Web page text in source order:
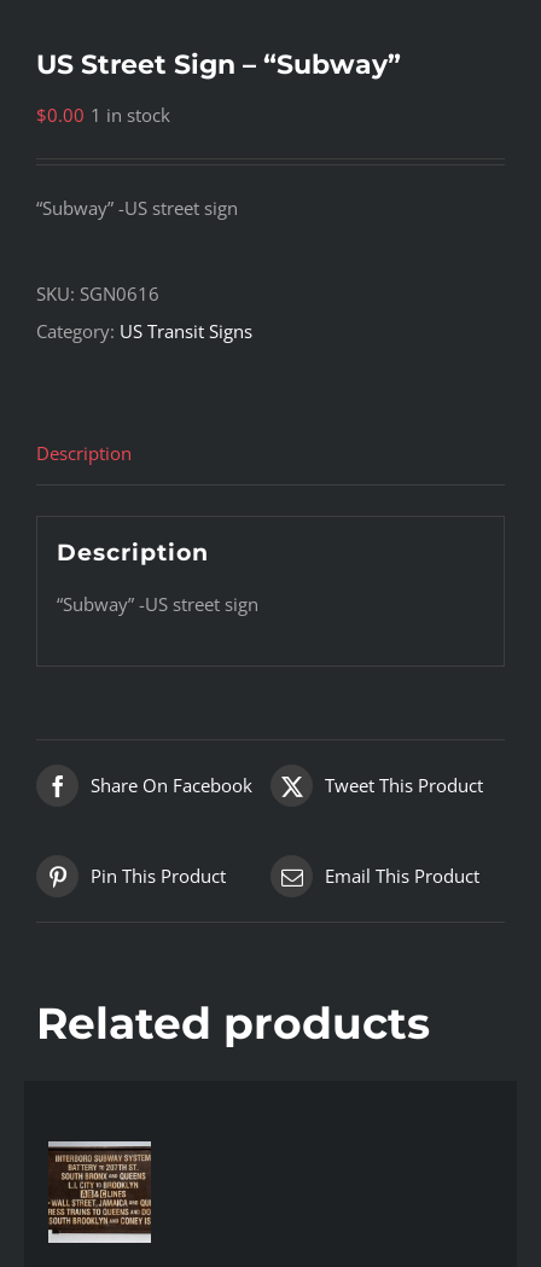
US Street Sign – “Subway”
$0.00 1 in stock
“Subway” -US street sign
SKU: SGN0616
Category: US Transit Signs
Description
Description
“Subway” -US street sign
Share On Facebook Tweet This Product
Pin This Product Email This Product
Related products